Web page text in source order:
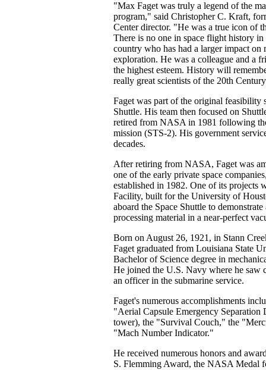
"Max Faget was truly a legend of the
program," said Christopher C. Kraft,
Center director. "He was a true icon of
There is no one in space flight history
country who has had a larger impact on
exploration. He was a colleague and a
the highest esteem. History will
really great scientists of the 20th
Faget was part of the original feasibility
Shuttle. His team then focused on
retired from NASA in 1981 following
mission (STS-2). His government
decades.
After retiring from NASA, Faget was
one of the early private space
established in 1982. One of its projects
Facility, built for the University of
aboard the Space Shuttle to
processing material in a near-perfect
Born on August 26, 1921, in Stann
Faget graduated from Louisiana State
Bachelor of Science degree in
He joined the U.S. Navy where he saw
an officer in the submarine service.
Faget's numerous accomplishments
"Aerial Capsule Emergency Separation
tower), the "Survival Couch," the
"Mach Number Indicator."
He received numerous honors and
S. Flemming Award, the NASA Medal